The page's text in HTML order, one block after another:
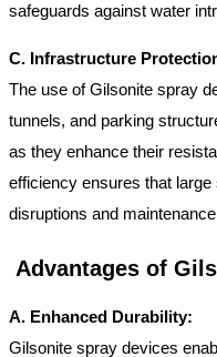
safeguards against water
C. Infrastructure
The use of Gilsonite spray
tunnels, and parking
as they enhance their
efficiency ensures that
disruptions and
Advantages of
A. Enhanced Durability:
Gilsonite spray devices